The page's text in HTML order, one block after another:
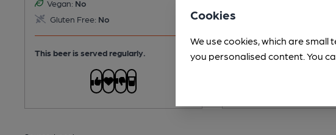
Vegan: No
Gluten Free: No
This beer is served regularly.
Cookies
We use cookies, which are
you personalised content. You